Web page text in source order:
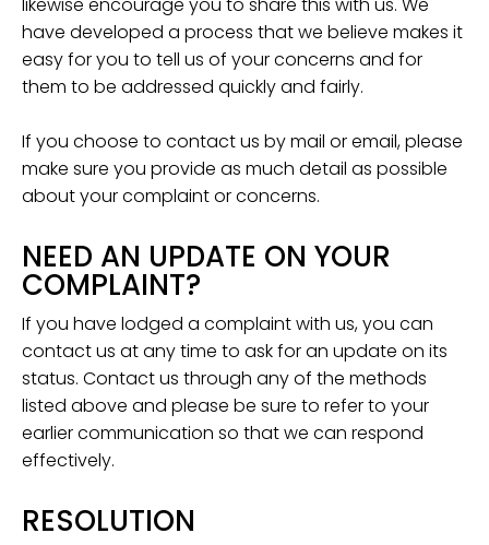
have developed a process that we believe makes it
easy for you to tell us of your concerns and for
them to be addressed quickly and fairly.
If you choose to contact us by mail or email, please
make sure you provide as much detail as possible
about your complaint or concerns.
NEED AN UPDATE ON YOUR
COMPLAINT?
If you have lodged a complaint with us, you can
contact us at any time to ask for an update on its
status. Contact us through any of the methods
listed above and please be sure to refer to your
earlier communication so that we can respond
effectively.
RESOLUTION